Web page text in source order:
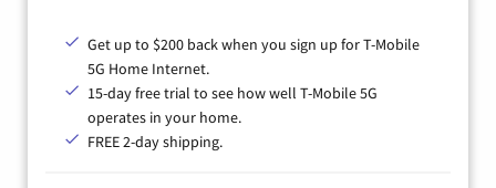
Get up to $200 back when you sign up for T-Mobile
5G Home Internet.
15-day free trial to see how well T-Mobile 5G
operates in your home.
FREE 2-day shipping.